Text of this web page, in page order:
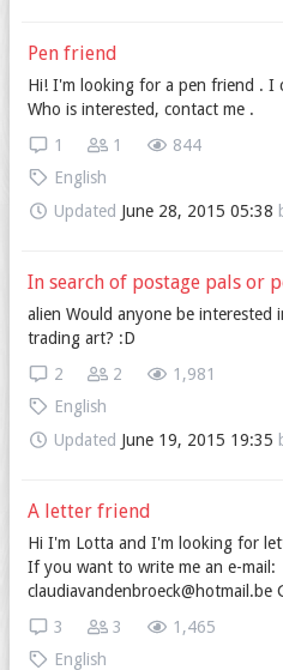
Pen friend
Hi! I'm looking for a pen friend . I
Who is interested, contact me .
844
1
1
English
Updated June 28, 2015 05:38
In search of postage pals or
alien Would anyone be interested
trading art? :D
1,981
2
2
English
Updated June 19, 2015 19:35
A letter friend
Hi I'm Lotta and I'm looking for
If you want to write me an e-mail:
claudiavandenbroeck@hotmail.be
1,465
3
3
English